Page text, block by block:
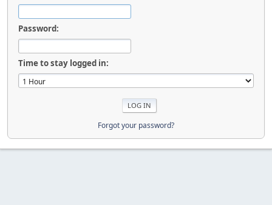
Password:
Time to stay logged in:
Forgot your password?